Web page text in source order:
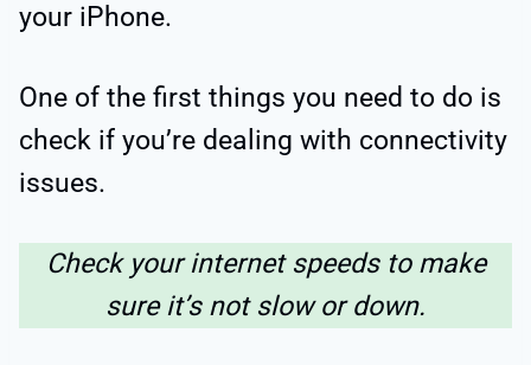
your iPhone.
One of the first things you need to do is
check if you’re dealing with connectivity
issues.
Check your internet speeds to make
sure it’s not slow or down.